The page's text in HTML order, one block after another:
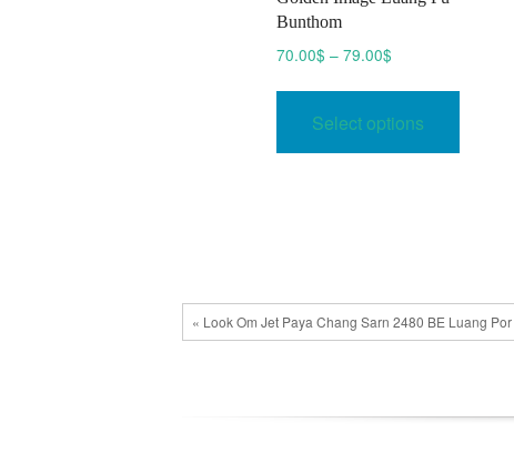
Bunthom
70.00$ – 79.00$
through
Select options
This
be
« Look Om Jet Paya Chang Sarn 2480 BE Luang